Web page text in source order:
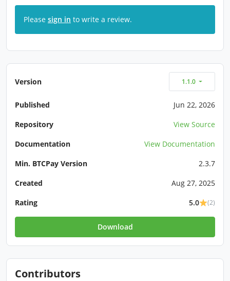
Please sign in to write a review.
Version 1.1.0
Published
Jun 22, 2026
Repository
View Source
Documentation
View Documentation
Min. BTCPay Version
2.3.7
Created
Aug 27, 2025
Rating
5.0 (2)
Download
Contributors